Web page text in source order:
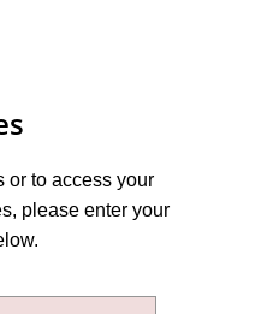
or to access your
please enter your